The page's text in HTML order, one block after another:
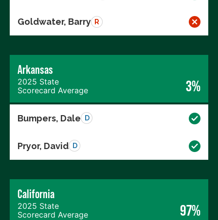
Goldwater, Barry R
Arkansas
2025 State
Scorecard Average
3%
Bumpers, Dale D
Pryor, David D
California
2025 State
Scorecard Average
97%